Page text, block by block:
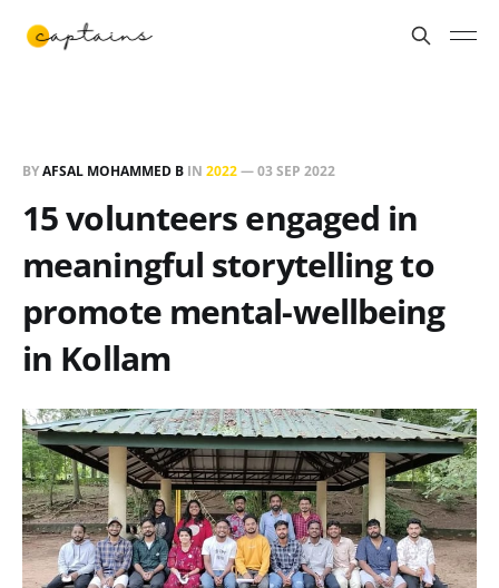
BYAFSAL MOHAMMED B IN 2022—03 SEP 2022
15 volunteers engaged in
meaningful storytelling to
promote mental-wellbeing
in Kollam